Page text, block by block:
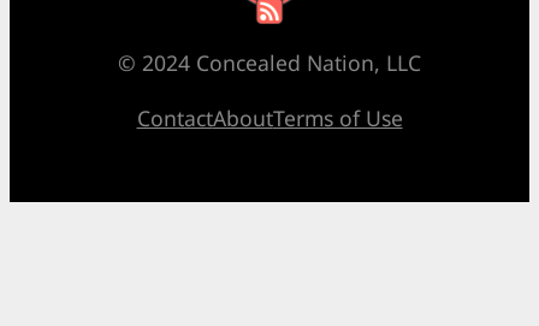
© 2024 Concealed Nation, LLC
ContactAboutTerms of Use